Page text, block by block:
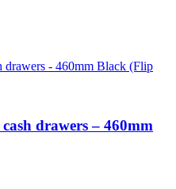
drawers – 460mm